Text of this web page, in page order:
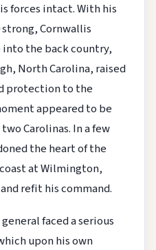
forces intact. With his
strong, Cornwallis
the back country,
North Carolina, raised
protection to the
appeared to be
Carolinas. In a few
the heart of the
at Wilmington,
refit his command.
faced a serious
upon his own